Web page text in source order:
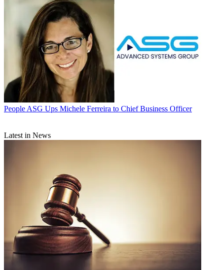
People ASG Ups Michele Ferreira to Chief Business Officer
Latest in News